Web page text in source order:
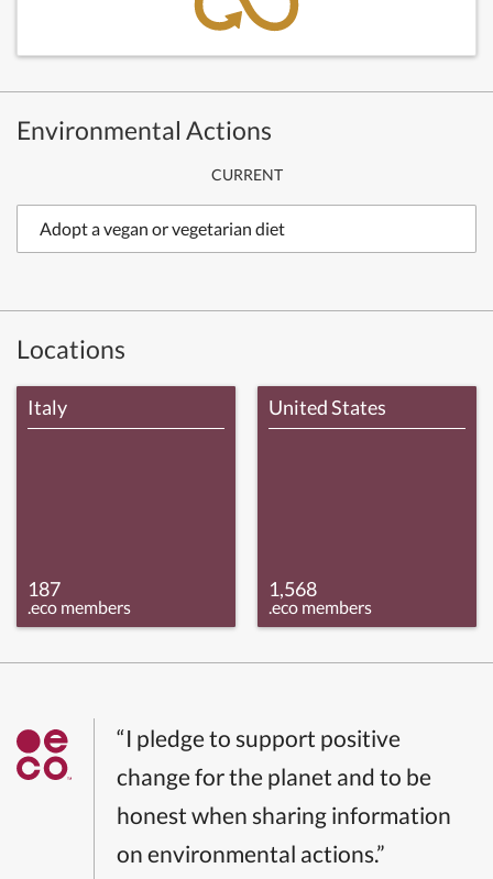
Environmental Actions
CURRENT
Adopt a vegan or vegetarian diet
Locations
Italy
187
.eco members
United States
1,568
.eco members
“I pledge to support positive
change for the planet and to be
honest when sharing information
on environmental actions.”